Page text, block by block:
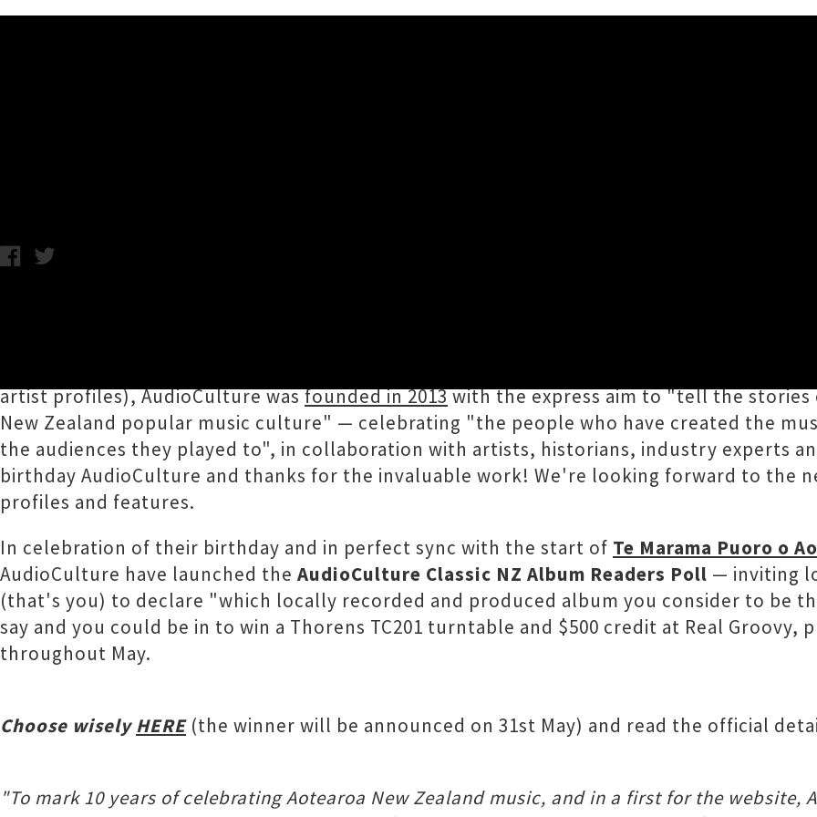
artist profiles), AudioCulture wasfounded in 2013with the express aim to "tell the stories
New Zealand popular music culture" — celebrating "the people who have created the
the audiences they played to", in collaboration with artists, historians, industry experts
birthday AudioCulture and thanks for the invaluable work! We're looking forward to the
profiles and features.
In celebration of their birthday and in perfect sync with the start of Te Marama Puoro o
AudioCulture have launched the AudioCulture Classic NZ Album Readers Poll — inviting
(that's you) to declare "which locally recorded and produced album you consider to be
say and you could be in to win a Thorens TC201 turntable and $500 credit at Real
throughout May.
Choose wiselyHERE (the winner will be announced on 31st May) and read the official
"To mark 10 years of celebrating Aotearoa New Zealand music, and in a first for the website,